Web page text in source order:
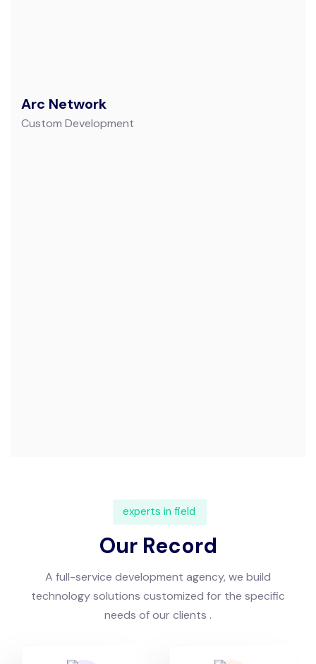
Arc Network
Custom Development
experts in field
Our Record
A full-service development agency, we build
technology solutions customized for the specific
needs of our clients .